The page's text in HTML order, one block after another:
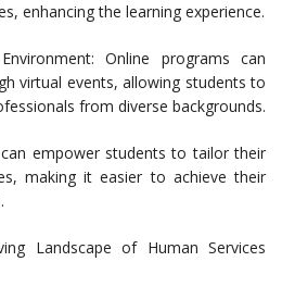
enhancing the learning experience.
Online programs can
virtual events, allowing students to
from diverse backgrounds.
empower students to tailor their
making it easier to achieve their
Landscape of Human Services